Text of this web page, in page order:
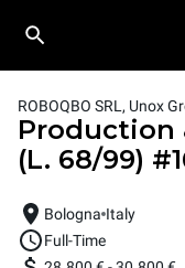
ROBOQBO SRL, Unox
Production
(L. 68/99) #
Bologna Italy
Full-Time